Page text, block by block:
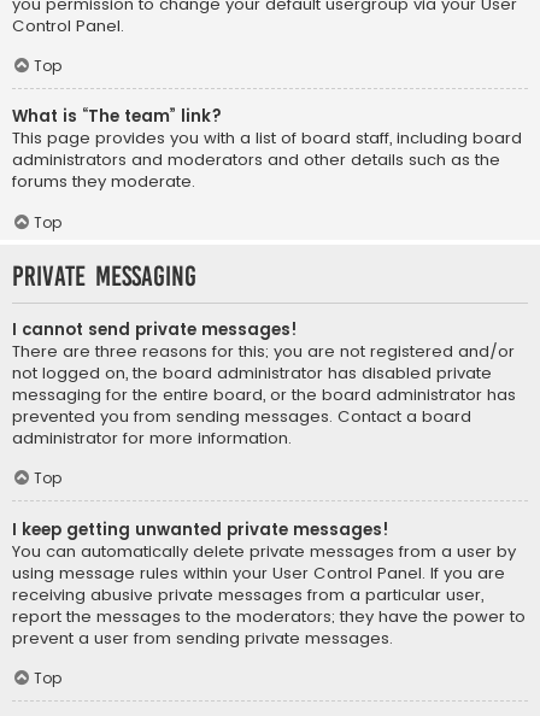
Control Panel.
Top
What is “The team” link?
This page provides you with a list of board staff, including board
administrators and moderators and other details such as the
forums they moderate.
Top
Private Messaging
I cannot send private messages!
There are three reasons for this; you are not registered and/or
not logged on, the board administrator has disabled private
messaging for the entire board, or the board administrator has
prevented you from sending messages. Contact a board
administrator for more information.
Top
I keep getting unwanted private messages!
You can automatically delete private messages from a user by
using message rules within your User Control Panel. If you are
receiving abusive private messages from a particular user,
report the messages to the moderators; they have the power to
prevent a user from sending private messages.
Top